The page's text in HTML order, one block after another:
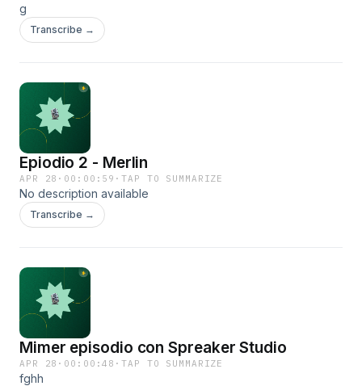
g
Transcribe →
Epiodio 2 - Merlin
APR 28 · 00:00:59 ·TAP TO SUMMARIZE
No description available
Transcribe →
Mimer episodio con Spreaker Studio
APR 28 · 00:00:48 ·TAP TO SUMMARIZE
fghh